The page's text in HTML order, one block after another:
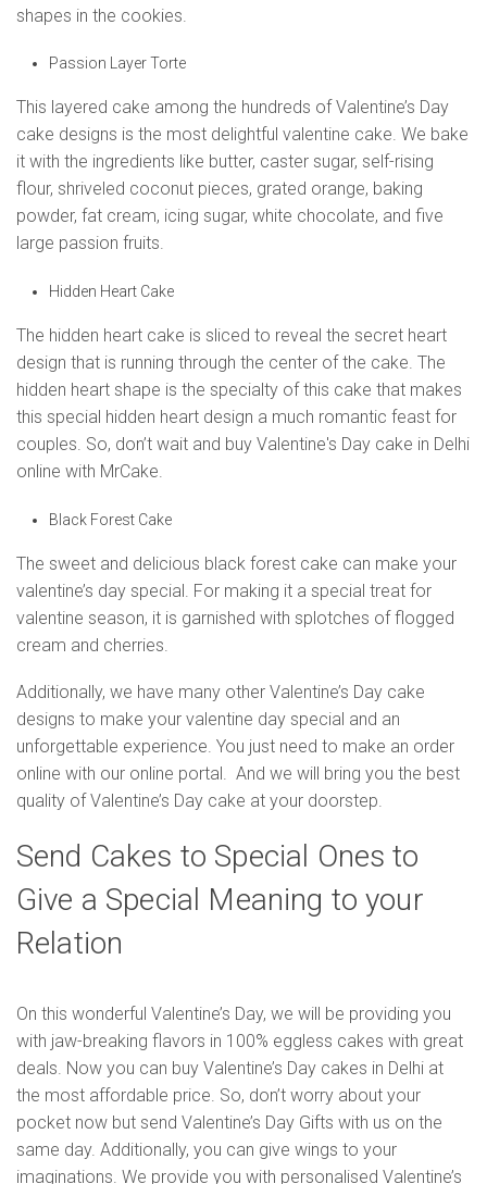
shapes in the cookies.
Passion Layer Torte
This layered cake among the hundreds of Valentine’s Day
cake designs is the most delightful valentine cake. We bake
it with the ingredients like butter, caster sugar, self-rising
flour, shriveled coconut pieces, grated orange, baking
powder, fat cream, icing sugar, white chocolate, and five
large passion fruits.
Hidden Heart Cake
The hidden heart cake is sliced to reveal the secret heart
design that is running through the center of the cake. The
hidden heart shape is the specialty of this cake that makes
this special hidden heart design a much romantic feast for
couples. So, don’t wait and buy Valentine's Day cake in Delhi
online with MrCake.
Black Forest Cake
The sweet and delicious black forest cake can make your
valentine’s day special. For making it a special treat for
valentine season, it is garnished with splotches of flogged
cream and cherries.
Additionally, we have many other Valentine’s Day cake
designs to make your valentine day special and an
unforgettable experience. You just need to make an order
online with our online portal. And we will bring you the best
quality of Valentine’s Day cake at your doorstep.
Send Cakes to Special Ones to
Give a Special Meaning to your
Relation
On this wonderful Valentine’s Day, we will be providing you
with jaw-breaking flavors in 100% eggless cakes with great
deals. Now you can buy Valentine’s Day cakes in Delhi at
the most affordable price. So, don’t worry about your
pocket now but send Valentine’s Day Gifts with us on the
same day. Additionally, you can give wings to your
imaginations. We provide you with personalised Valentine’s